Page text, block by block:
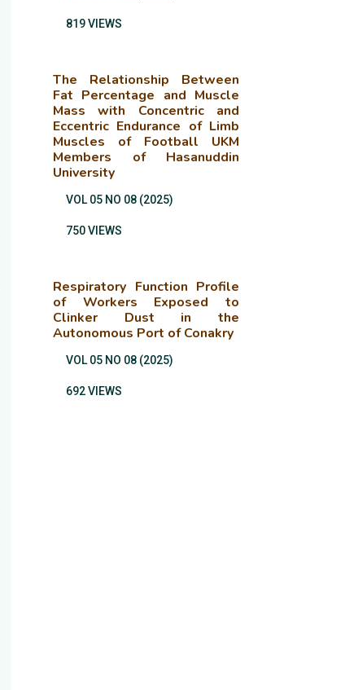
819 VIEWS
The Relationship Between
Fat Percentage and Muscle
Mass with Concentric and
Eccentric Endurance of Limb
Muscles of Football UKM
Members of Hasanuddin
University
VOL 05 NO 08 (2025)
750 VIEWS
Respiratory Function Profile
of Workers Exposed to
Clinker Dust in the
Autonomous Port of Conakry
VOL 05 NO 08 (2025)
692 VIEWS